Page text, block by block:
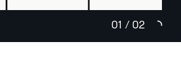
01 / 02